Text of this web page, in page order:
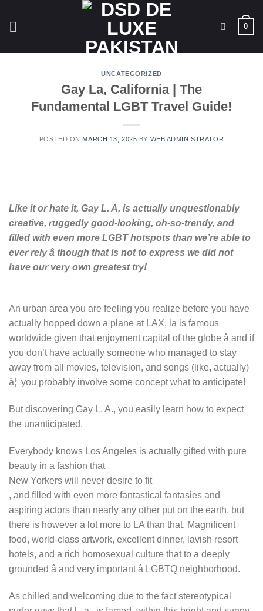
0
UNCATEGORIZED
Gay La, California | The
Fundamental LGBT Travel Guide!
POSTED ON MARCH 13, 2025 BY WEB ADMINISTRATOR
Like it or hate it, Gay L. A. is actually unquestionably
creative, ruggedly good-looking, oh-so-trendy, and
filled with even more LGBT hotspots than we’re able to
ever rely â though that is not to express we did not
have our very own greatest try!
An urban area you are feeling you realize before you have
actually hopped down a plane at LAX, la is famous
worldwide given that enjoyment capital of the globe â and if
you don’t have actually someone who managed to stay
away from all movies, television, and songs (like, actually)
â¦ you probably involve some concept what to anticipate!
But discovering Gay L. A., you easily learn how to expect
the unanticipated.
Everybody knows Los Angeles is actually gifted with pure
beauty in a fashion that
New Yorkers will never desire to fit
, and filled with even more fantastical fantasies and
aspiring actors than nearly any other put on the earth, but
there is however a lot more to LA than that. Magnificent
food, world-class artwork, excellent dinner, lavish resort
hotels, and a rich homosexual culture that to a deeply
grounded â and very important â LGBTQ neighborhood.
As chilled and welcoming due to the fact stereotypical